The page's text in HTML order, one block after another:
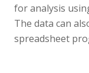
for analysis
The data can
spreadsheet